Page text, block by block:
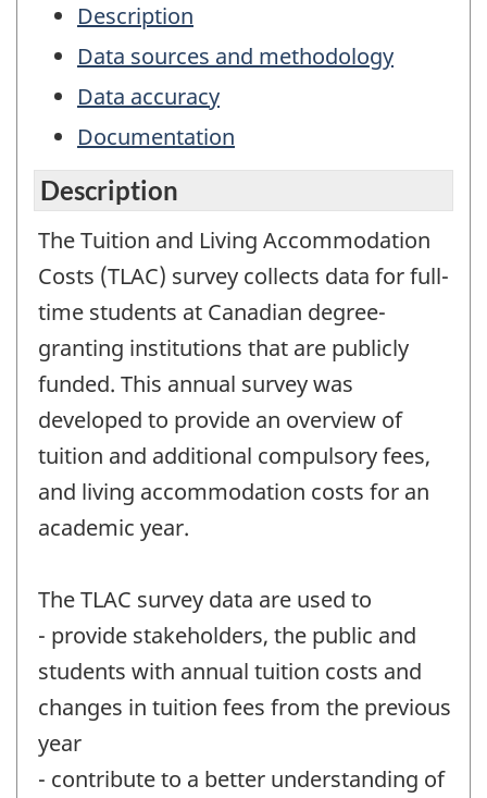
Description
Data sources and methodology
Data accuracy
Documentation
Description
The Tuition and Living Accommodation
Costs (TLAC) survey collects data for full-
time students at Canadian degree-
granting institutions that are publicly
funded. This annual survey was
developed to provide an overview of
tuition and additional compulsory fees,
and living accommodation costs for an
academic year.
The TLAC survey data are used to
- provide stakeholders, the public and
students with annual tuition costs and
changes in tuition fees from the previous
year
- contribute to a better understanding of